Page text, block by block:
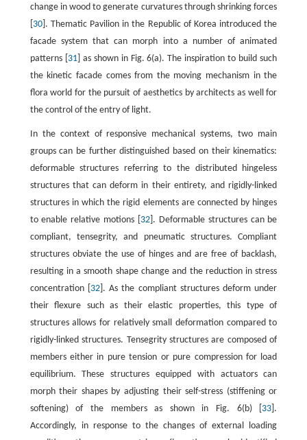
change in wood to generate curvatures through shrinking forces
30]. Thematic Pavilion in the Republic of Korea introduced the
facade system that can morph into a number of animated
patterns [ 31] as shown in Fig. 6(a). The inspiration to build such
the kinetic facade comes from the moving mechanism in the
flora world for the pursuit of aesthetics by architects as well for
the control of the entry of light.
In the context of responsive mechanical systems, two main
groups can be further distinguished based on their kinematics:
deformable structures referring to the distributed hingeless
structures that can deform in their entirety, and rigidly-linked
structures in which the rigid elements are connected by hinges
to enable relative motions [ 32 ]. Deformable structures can be
compliant, tensegrity, and pneumatic structures. Compliant
structures obviate the use of hinges and are free of backlash,
resulting in a smooth shape change and the reduction in stress
concentration [ 32]. As the compliant structures deform under
their flexure such as their elastic properties, this type of
structures allows for relatively small deformation compared to
rigidly-linked structures. Tensegrity structures are composed of
members either in pure tension or pure compression for load
equilibrium. These structures equipped with actuators can
morph their shapes by adjusting their self-stress (stiffening or
softening) of the members as shown in Fig. 6(b) [ 33 ].
Accordingly, in response to the changes of external loading